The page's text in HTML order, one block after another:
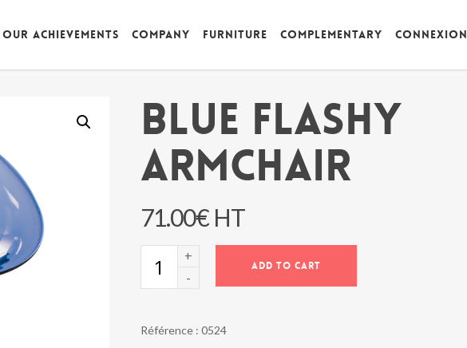
Our achievements Company Furniture Complementary Connexion
BLUE FLASHY
ARMCHAIR
71.00€ HT
FLASHY
ADD TO CART
Référence : 0524